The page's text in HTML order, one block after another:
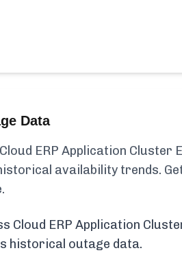
Data
ERP Application Cluster
availability trends.
Cloud ERP Application
historical outage data.